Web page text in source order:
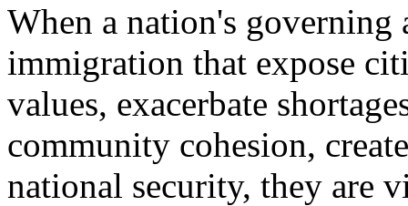
When a nation's
immigration that expose
values, exacerbate
community cohesion,
national security, they are